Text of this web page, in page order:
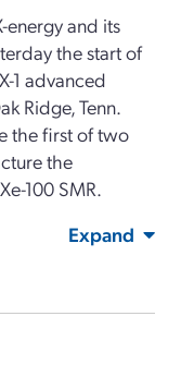
energyand its
the start of
1 advanced
Ridge, Tenn.
the first of two
the
100 SMR.
Expand